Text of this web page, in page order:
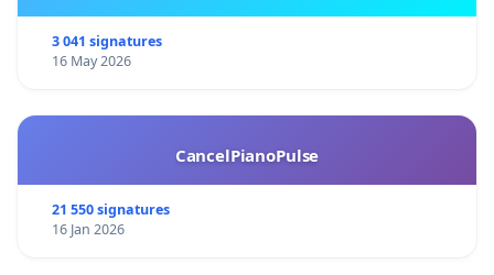
3 041 signatures
16 May 2026
CancelPianoPulse
21 550 signatures
16 Jan 2026